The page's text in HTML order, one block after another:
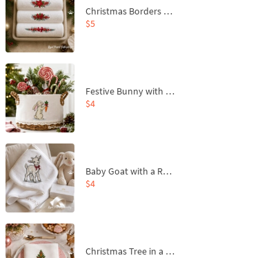
Christmas Borders Machine Embroidery Designs – Set of 3
$5
Festive Bunny with Bow-Tied Carrot Machine Embroidery Design - 4 sizes
$4
Baby Goat with a Red Bow Machine Embroidery Design - 4 sizes
$4
Christmas Tree in a Sack with Carrot Ornaments Machine Embroidery Design - 4 Sizes